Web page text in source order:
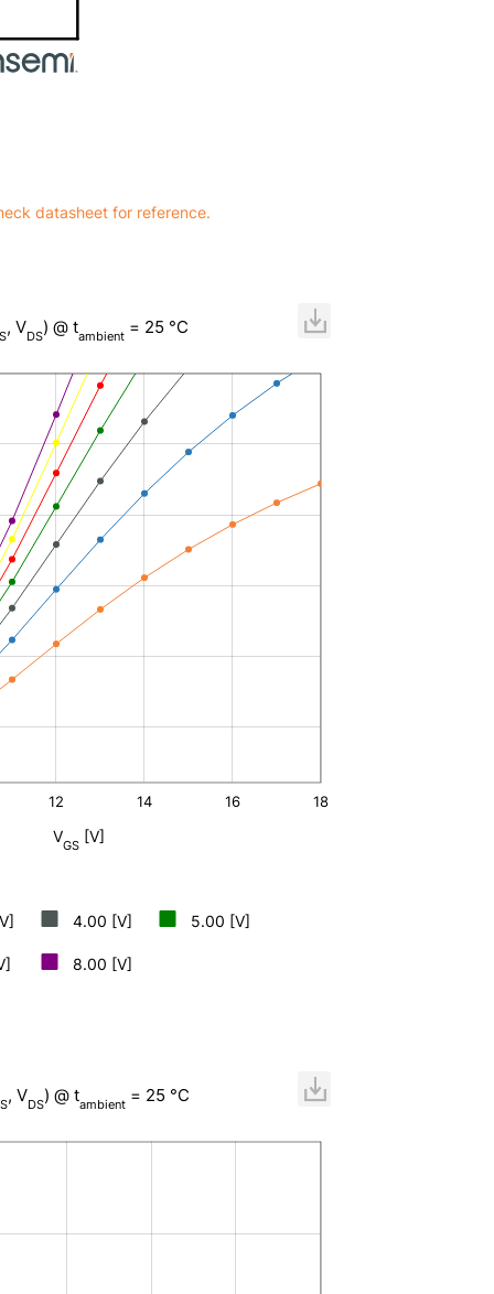
datasheet for reference.
, VDS) @ tambient = 25 °C
12 14 16 18
VGS [V]
4.00 [V] 5.00 [V]
8.00 [V]
, VDS) @ tambient = 25 °C